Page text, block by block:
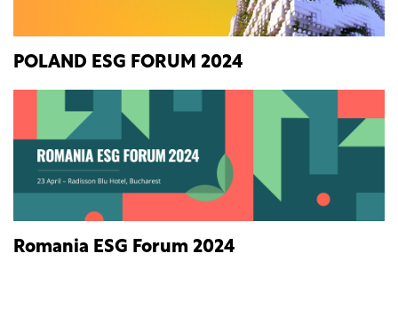
POLAND ESG FORUM 2024
Romania ESG Forum 2024